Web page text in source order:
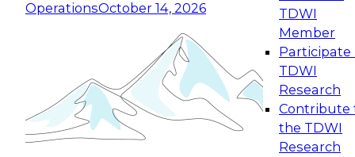
OperationsOctober 14, 2026
TDWI
Member
Participate
TDWI
Research
Contribute
the TDWI
Research
Expert Panel: Reinventing Data Management
for Enterprise Innovation
This session focuses on how to modernize by
taking advantage of the latest technologies,
cloud data platforms and services, and best
October 19, 2026